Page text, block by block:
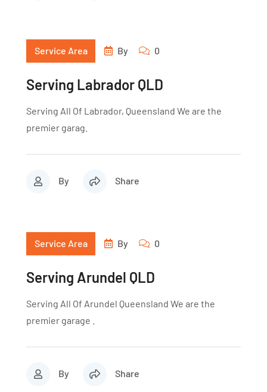
Service Area By 0
Serving Labrador QLD
Serving All Of Labrador, Queensland We are the
premier garag.
By Share
Service Area By 0
Serving Arundel QLD
Serving All Of Arundel Queensland We are the
premier garage .
By Share